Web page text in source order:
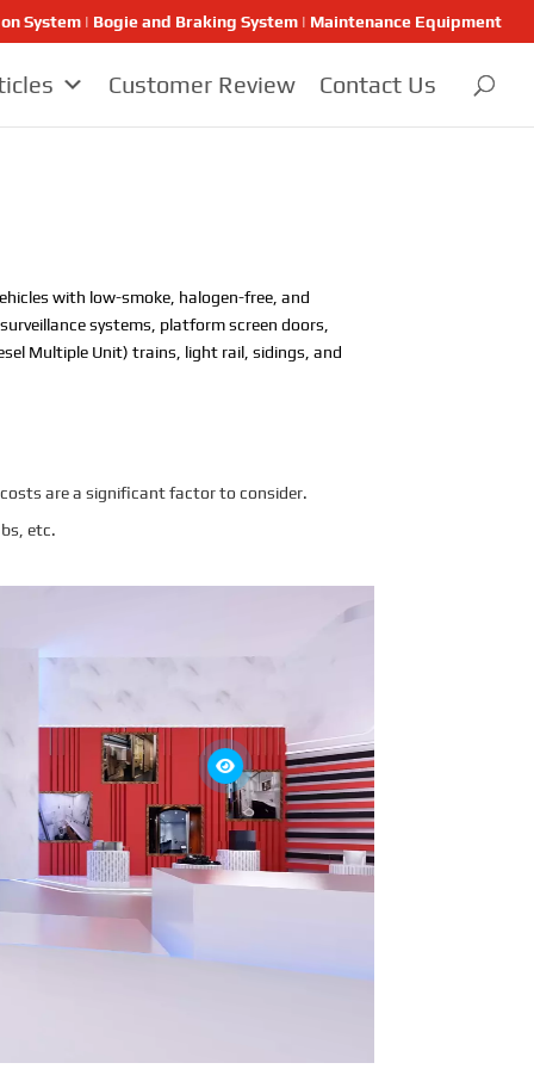
System | Bogie and Braking System | Maintenance Equipment
Customer Review Contact Us
with low-smoke, halogen-free, and
systems, platform screen doors,
Multiple Unit) trains, light rail, sidings, and
are a significant factor to consider.
etc.